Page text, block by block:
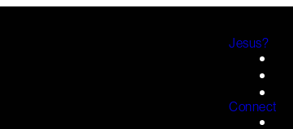
Jesus?
Connect